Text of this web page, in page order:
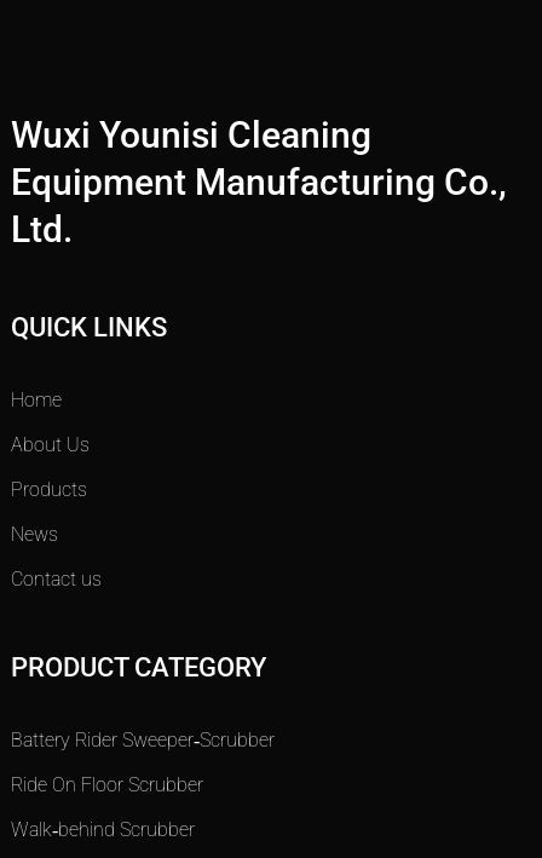
Wuxi Younisi Cleaning
Equipment Manufacturing Co.,
Ltd.
QUICK LINKS
Home
About Us
Products
News
Contact us
PRODUCT CATEGORY
Battery Rider Sweeper-Scrubber
Ride On Floor Scrubber
Walk-behind Scrubber